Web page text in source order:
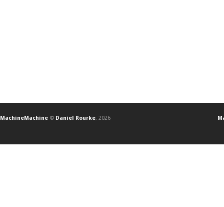
MachineMachine © Daniel Rourke, 2026